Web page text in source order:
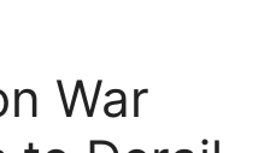
War